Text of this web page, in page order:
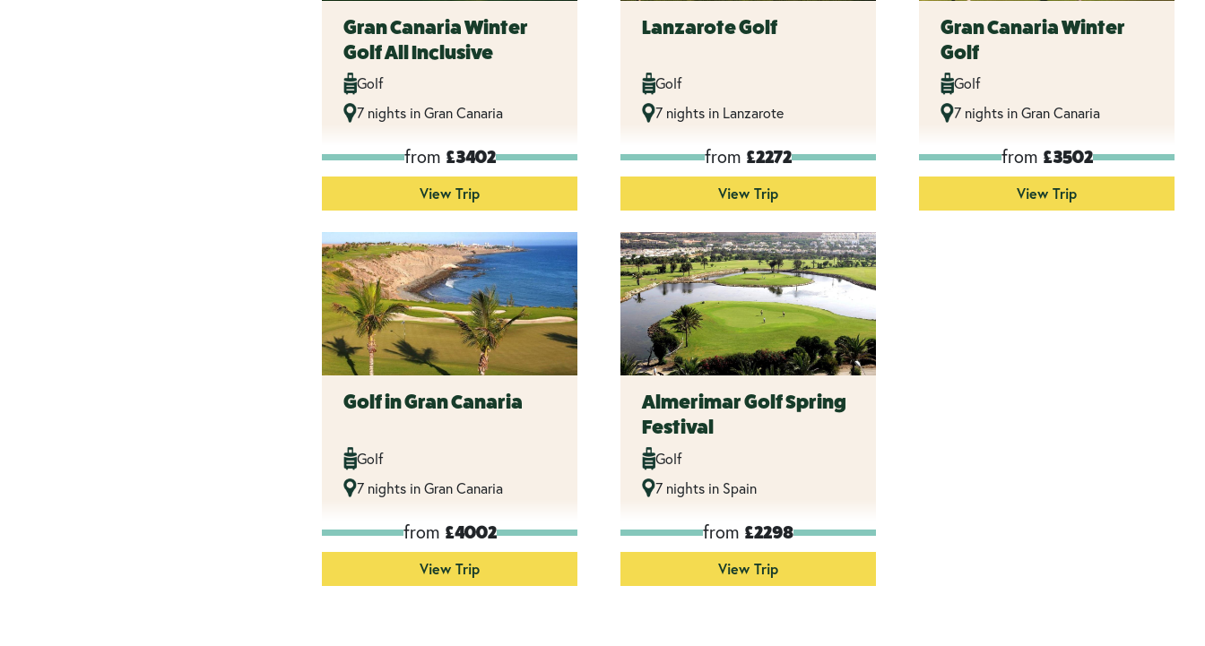
Gran Canaria Winter
Golf All Inclusive
Golf
7 nights in Gran Canaria
from £3402
View Trip
Lanzarote Golf
Golf
7 nights in Lanzarote
from £2272
View Trip
Gran Canaria Winter
Golf
Golf
7 nights in Gran Canaria
from £3502
View Trip
Golf in Gran Canaria
Golf
7 nights in Gran Canaria
from £4002
View Trip
Almerimar Golf Spring
Festival
Golf
7 nights in Spain
from £2298
View Trip